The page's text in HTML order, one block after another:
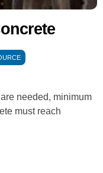
needed, minimum
must reach